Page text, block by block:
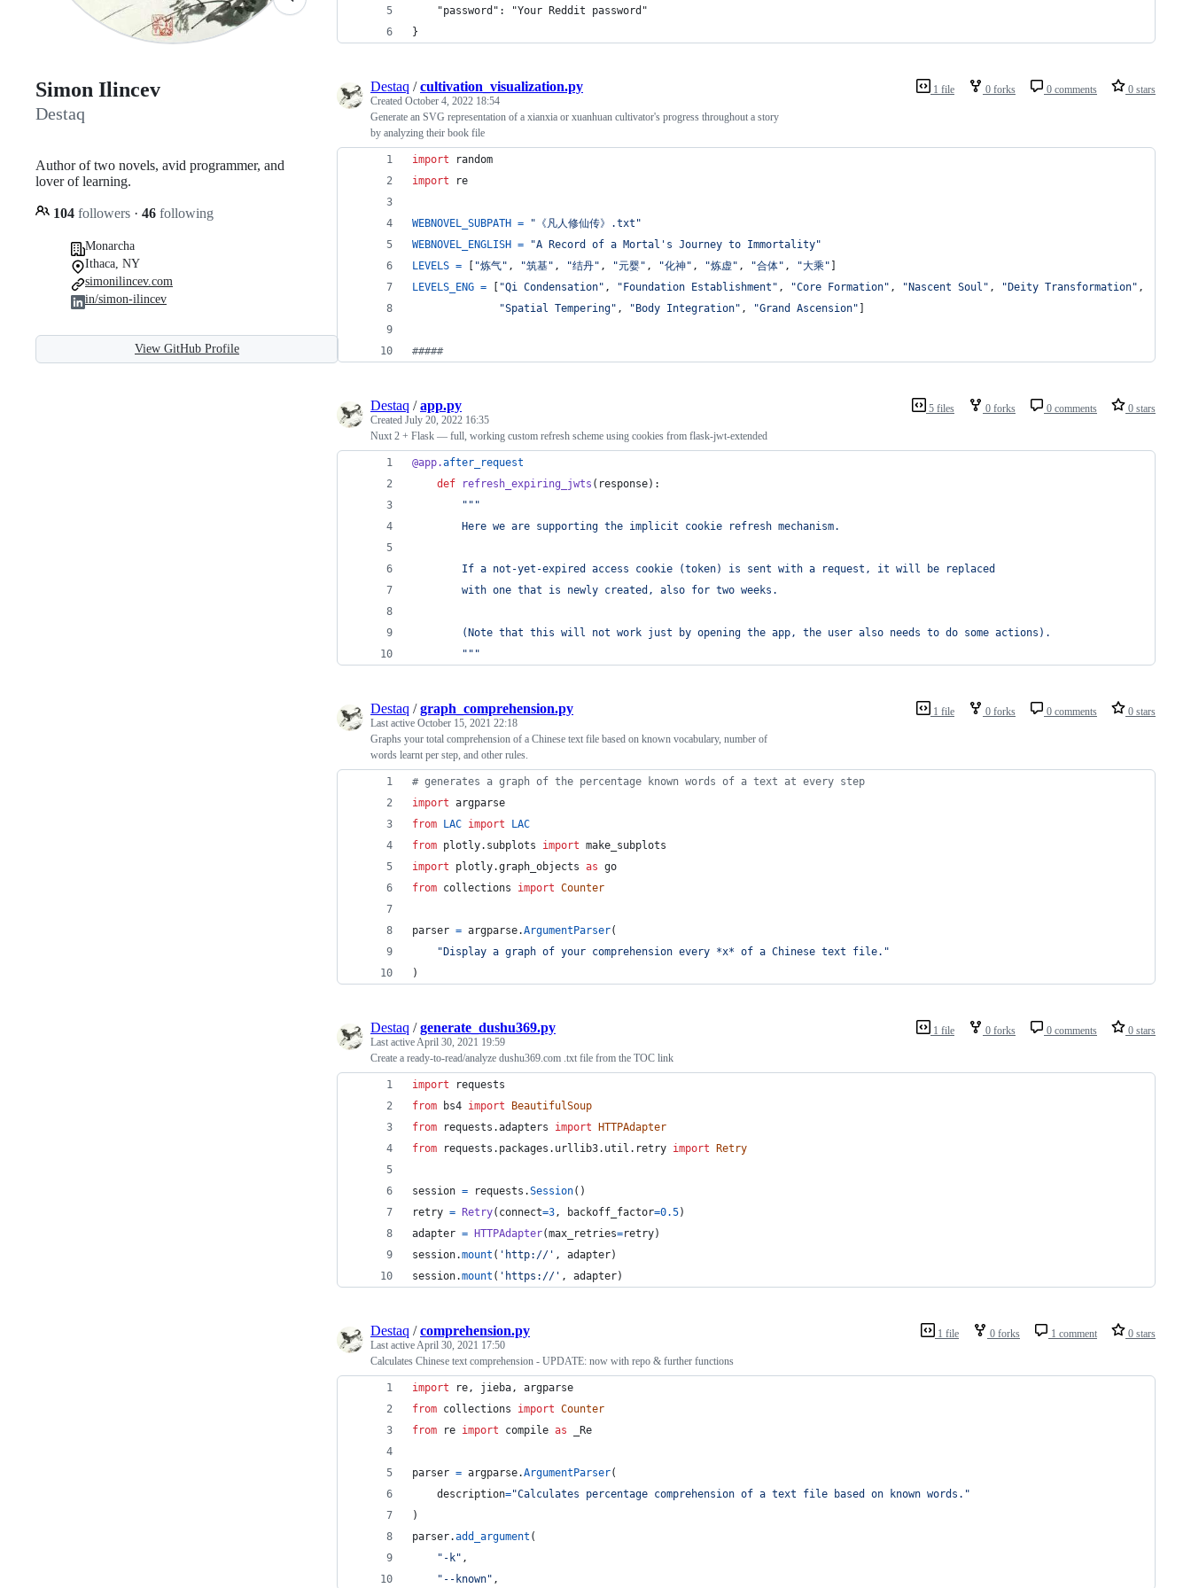
Simon Ilincev
Destaq
Author of two novels, avid programmer, and
lover of learning.
104 followers · 46 following
Monarcha
Ithaca, NY
simonilincev.com
in/simon-ilincev
View GitHub Profile
    "password": "Your Reddit password"
}
1 file 0 forks 0 comments 0 stars
Destaq /cultivation_visualization.py
Created October 4, 2022 18:54
Generate an SVG representation of a xianxia or xuanhuan cultivator's progress throughout a story
by analyzing their book file
import
random
import
re
WEBNOVEL_SUBPATH =
"《凡人修仙传》.txt"
WEBNOVEL_ENGLISH =
"A Record of a Mortal's Journey to Immortality"
LEVELS = "炼气" , "筑基" , "结丹" , "元婴" , "化神" , "炼虚" , "合体" , "大乘"
LEVELS_ENG = "Qi Condensation" , "Foundation Establishment" , "Core Formation" , "Nascent Soul" , "Deity Transformation" ,
"Spatial Tempering" , "Body Integration" , "Grand Ascension"
#####
5 files 0 forks 0 comments 0 stars
Destaq /app.py
Created July 20, 2022 16:35
Nuxt 2 + Flask — full, working custom refresh scheme using cookies from flask-jwt-extended
@app.after_request
def
refresh_expiring_jwts ( response):
"""
        Here we are supporting the implicit cookie refresh mechanism.
        If a not-yet-expired access cookie (token) is sent with a request, it will be replaced
        with one that is newly created, also for two weeks.
        (Note that this will not work just by opening the app, the user also needs to do some actions).
        """
1 file 0 forks 0 comments 0 stars
Destaq /graph_comprehension.py
Last active October 15, 2021 22:18
Graphs your total comprehension of a Chinese text file based on known vocabulary, number of
words learnt per step, and other rules.
# generates a graph of the percentage known words of a text at every step
import argparse
from
LAC import
LAC
from plotly. subplots import make_subplots
import
plotly.graph_objects as go
from collections import Counter
parser = argparse.ArgumentParser(
"Display a graph of your comprehension every *x* of a Chinese text file."
)
1 file 0 forks 0 comments 0 stars
Destaq /generate_dushu369.py
Last activeApril 30, 2021 19:59
Create a ready-to-read/analyze dushu369.com .txt file from the TOC link
import
requests
from
bs4 import
BeautifulSoup
from
requests .adapters import
HTTPAdapter
from
requests . packages . urllib3. util . retry import Retry
session = requests .Session()
retry = Retry( connect=3, backoff_factor=0.5)
adapter = HTTPAdapter(max_retries=retry)
session.mount ( 'http://' , adapter)
session.mount ( 'https://' , adapter)
1 file 0 forks 1 comment 0 stars
Destaq /comprehension.py
Last activeApril 30, 2021 17:50
Calculates Chinese text comprehension - UPDATE: now with repo & further functions
import re, jieba, argparse
from collections import Counter
from
re import compile as _Re
parser = argparse.ArgumentParser(
description="Calculates percentage comprehension of a text file based on known words."
)
parser.add_argument (
"-k" ,
"--known" ,